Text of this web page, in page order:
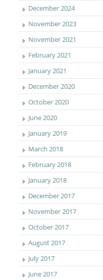
December 2024
November 2023
November 2021
February 2021
January 2021
December 2020
October 2020
June 2020
January 2019
March 2018
February 2018
January 2018
December 2017
November 2017
October 2017
August 2017
July 2017
June 2017